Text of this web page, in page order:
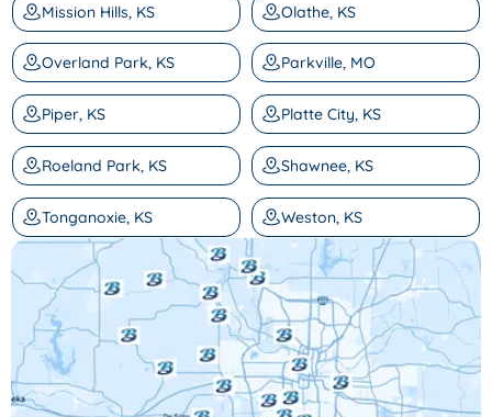
Mission Hills, KS Olathe, KS
Overland Park, KS Parkville, MO
Piper, KS Platte City, KS
Roeland Park, KS Shawnee, KS
Tonganoxie, KS Weston, KS